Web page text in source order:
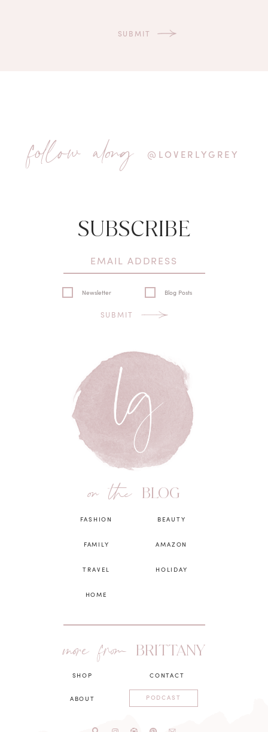
follow along @LOVERLYGREY
SUBSCRIBE
Newsletter Blog Posts
SUBMIT
on the BLOG
FASHION
FAMILY
TRAVEL
HOME
BEAUTY
AMAZON
HOLIDAY
more from BRITTANY
SHOP
ABOUT
CONTACT
PODCAST